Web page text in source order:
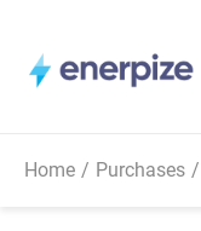
Home/ Purchases/